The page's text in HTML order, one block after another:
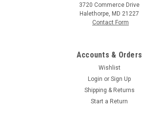
3720 Commerce Drive
Halethorpe, MD 21227
Contact Form
Accounts & Orders
Wishlist
Login or Sign Up
Shipping & Returns
Start a Return